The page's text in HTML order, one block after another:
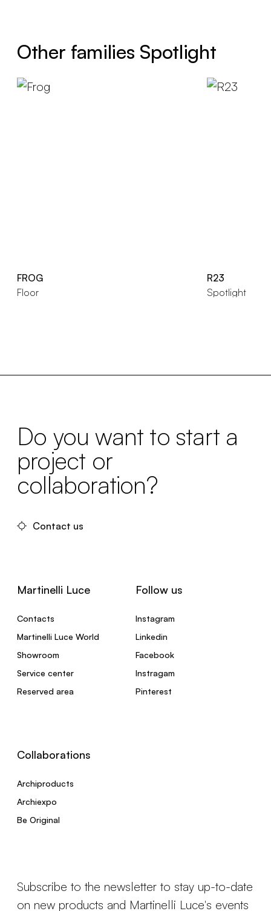
Other families Spotlight
FROG
Floor
R23
Spotlight
Do you want to start a
project or
collaboration?
Contact us
Martinelli Luce
Contacts
Martinelli Luce World
Showroom
Service center
Reserved area
Follow us
Instagram
Linkedin
Facebook
Instragam
Pinterest
Collaborations
Archiproducts
Archiexpo
Be Original
Subscribe to the newsletter to stay up-to-date
on new products and Martinelli Luce's events